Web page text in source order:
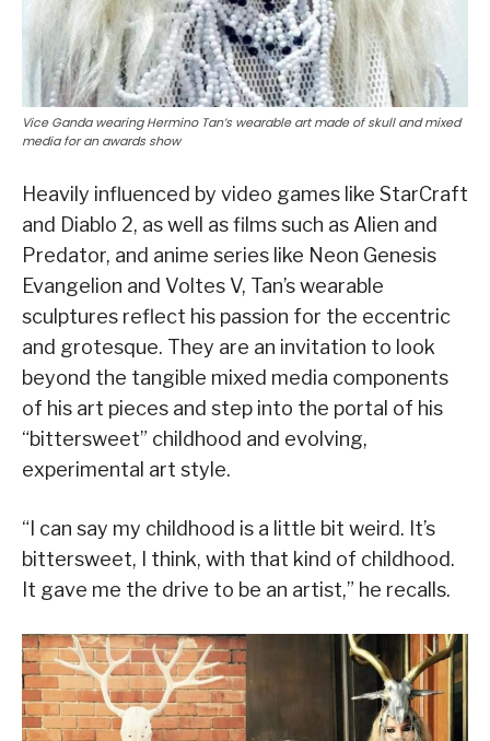
Vice Ganda wearing Hermino Tan’s wearable art made of skull and mixed
media for an awards show
Heavily influenced by video games like StarCraft
and Diablo 2, as well as films such as Alien and
Predator, and anime series like Neon Genesis
Evangelion and Voltes V, Tan’s wearable
sculptures reflect his passion for the eccentric
and grotesque. They are an invitation to look
beyond the tangible mixed media components
of his art pieces and step into the portal of his
“bittersweet” childhood and evolving,
experimental art style.
“I can say my childhood is a little bit weird. It’s
bittersweet, I think, with that kind of childhood.
It gave me the drive to be an artist,” he recalls.